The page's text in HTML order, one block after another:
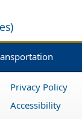
Privacy Policy
Accessibility